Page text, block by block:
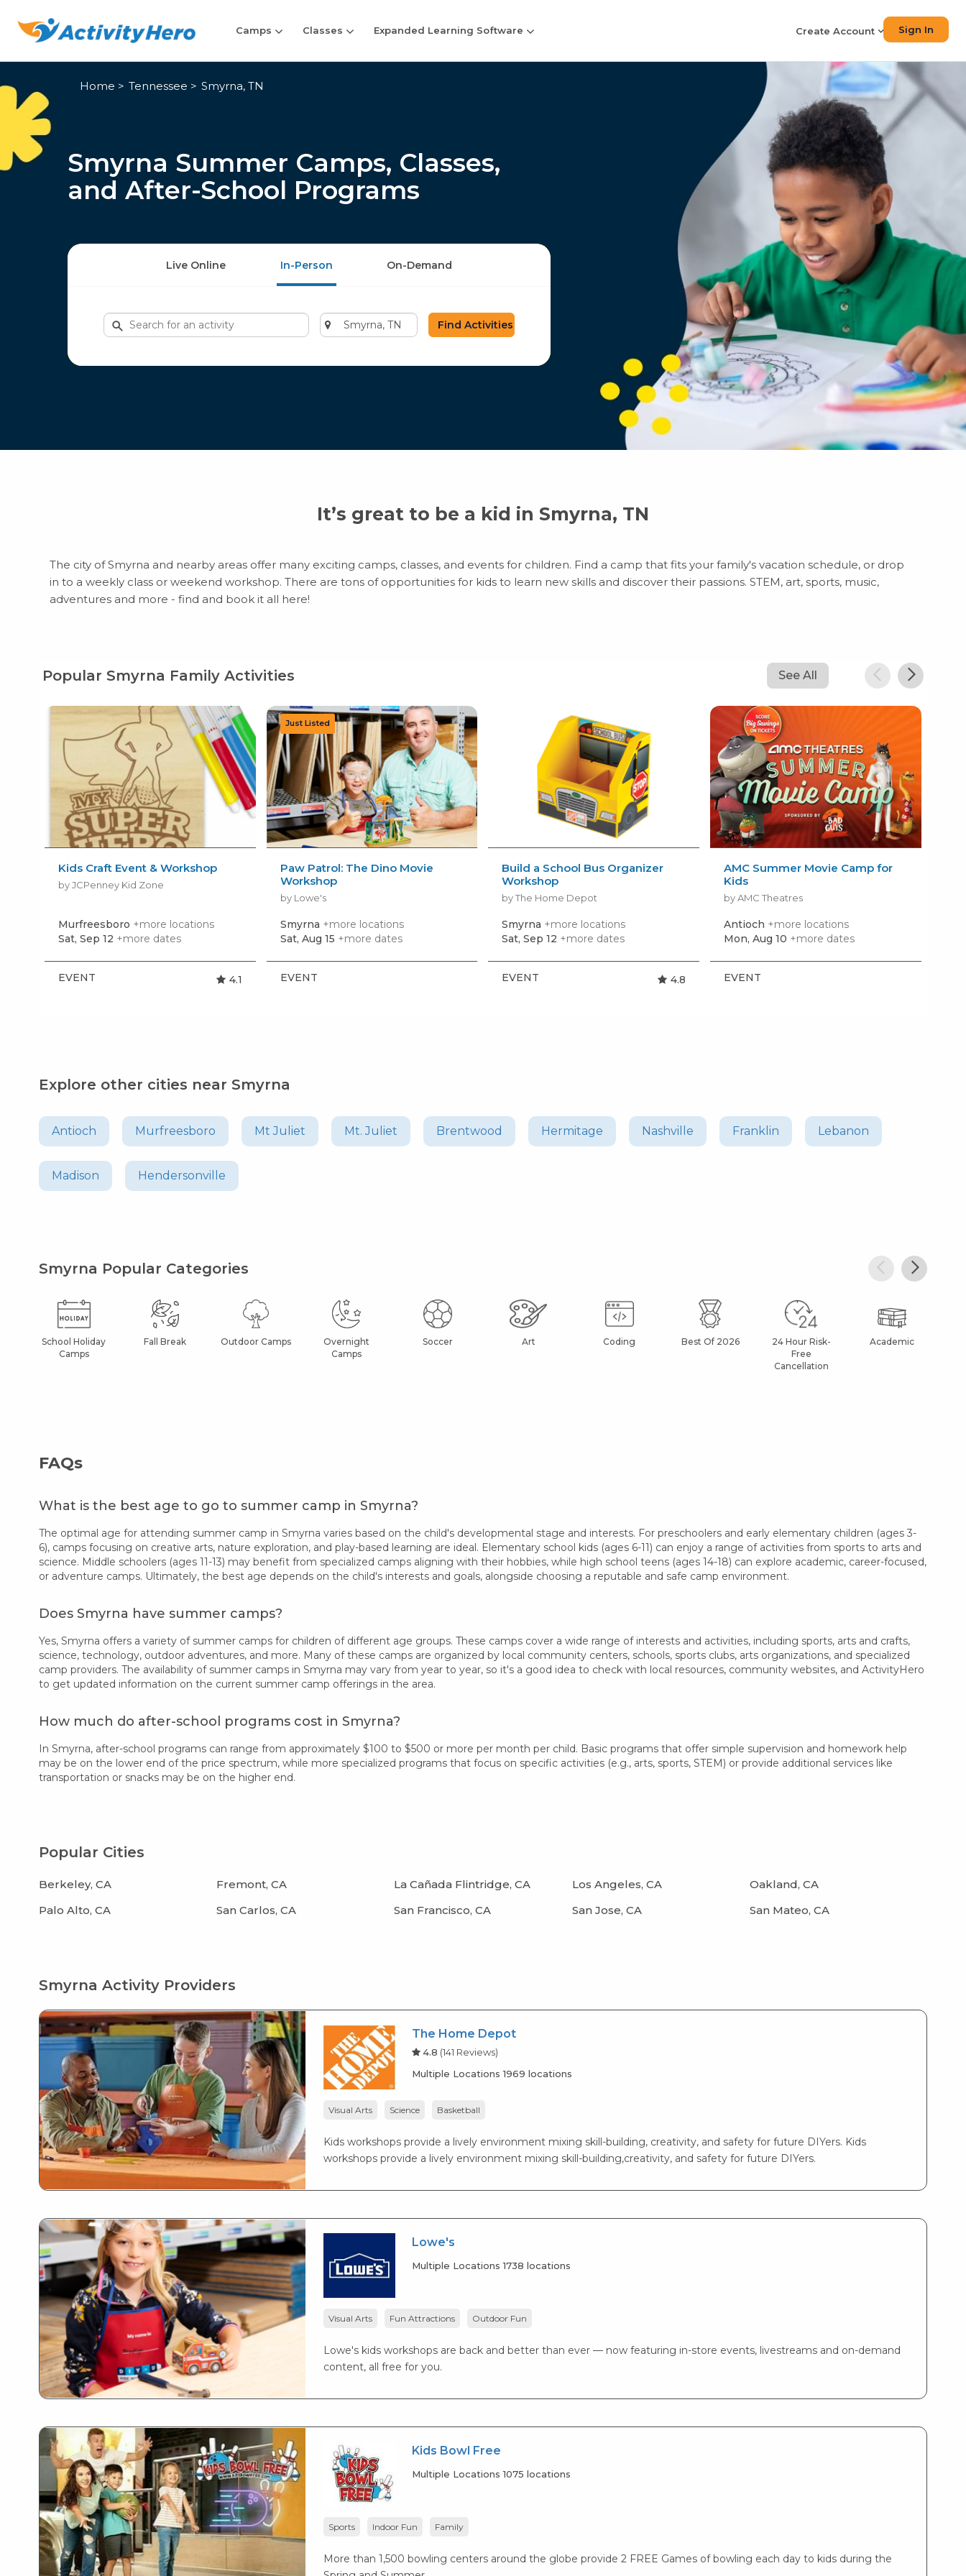
Camps Classes Expanded Learning Software Create Account Sign In
Home Tennessee Smyrna, TN
Smyrna Summer Camps, Classes,
and After-School Programs
Live Online In-Person On-Demand
Search
for
Enter
city
It’s great to be a kid in Smyrna, TN
The city of Smyrna and nearby areas offer many exciting camps, classes, and events for children. Find a camp that fits your family's vacation schedule, or drop
in to a weekly class or weekend workshop. There are tons of opportunities for kids to learn new skills and discover their passions. STEM, art, sports, music,
adventures and more - find and book it all here!
Popular Smyrna Family Activities See All
Kids Craft Event & Workshop
by JCPenney Kid Zone
Murfreesboro +more locations
Sat, Sep 12 +more dates
EVENT 4.1
Paw Patrol: The Dino Movie
Workshop
by Lowe's
Smyrna +more locations
Sat, Aug 15 +more dates
EVENT
Build a School Bus Organizer
Workshop
by The Home Depot
Smyrna +more locations
Sat, Sep 12 +more dates
EVENT 4.8
AMC Summer Movie Camp for
Kids
by AMC Theatres
Antioch +more locations
Mon, Aug 10 +more dates
EVENT
Explore other cities near Smyrna
Antioch Murfreesboro Mt Juliet Mt. Juliet Brentwood Hermitage Nashville Franklin Lebanon
Madison Hendersonville
Smyrna Popular Categories
School Holiday
Camps
Fall Break Outdoor Camps
Overnight
Camps
Soccer Art Coding Best Of 2026
24 Hour Risk-
Free
Cancellation
Academic
FAQs
What is the best age to go to summer camp in Smyrna?
The optimal age for attending summer camp in Smyrna varies based on the child's developmental stage and interests. For preschoolers and early elementary children (ages 3-
6), camps focusing on creative arts, nature exploration, and play-based learning are ideal. Elementary school kids (ages 6-11) can enjoy a range of activities from sports to arts and
science. Middle schoolers (ages 11-13) may benefit from specialized camps aligning with their hobbies, while high school teens (ages 14-18) can explore academic, career-focused,
or adventure camps. Ultimately, the best age depends on the child's interests and goals, alongside choosing a reputable and safe camp environment.
Does Smyrna have summer camps?
Yes, Smyrna offers a variety of summer camps for children of different age groups. These camps cover a wide range of interests and activities, including sports, arts and crafts,
science, technology, outdoor adventures, and more. Many of these camps are organized by local community centers, schools, sports clubs, arts organizations, and specialized
camp providers. The availability of summer camps in Smyrna may vary from year to year, so it's a good idea to check with local resources, community websites, and ActivityHero
to get updated information on the current summer camp offerings in the area.
How much do after-school programs cost in Smyrna?
In Smyrna, after-school programs can range from approximately $100 to $500 or more per month per child. Basic programs that offer simple supervision and homework help
may be on the lower end of the price spectrum, while more specialized programs that focus on specific activities (e.g., arts, sports, STEM) or provide additional services like
transportation or snacks may be on the higher end.
Popular Cities
Berkeley, CA Fremont, CA La Cañada Flintridge, CA Los Angeles, CA
Oakland, CA
Palo Alto, CA
San Carlos, CA San Francisco, CA San Jose, CA San Mateo, CA
Smyrna Activity Providers
The Home Depot
4.8 (141 Reviews)
Multiple Locations 1969 locations
Visual Arts Science Basketball
Kids workshops provide a lively environment mixing skill-building, creativity, and safety for future DIYers. Kids
workshops provide a lively environment mixing skill-building,creativity, and safety for future DIYers.
Lowe's
Multiple Locations 1738 locations
Visual Arts Fun Attractions Outdoor Fun
Lowe's kids workshops are back and better than ever — now featuring in-store events, livestreams and on-demand
content, all free for you.
Kids Bowl Free
Multiple Locations 1075 locations
Sports Indoor Fun Family
More than 1,500 bowling centers around the globe provide 2 FREE Games of bowling each day to kids during the